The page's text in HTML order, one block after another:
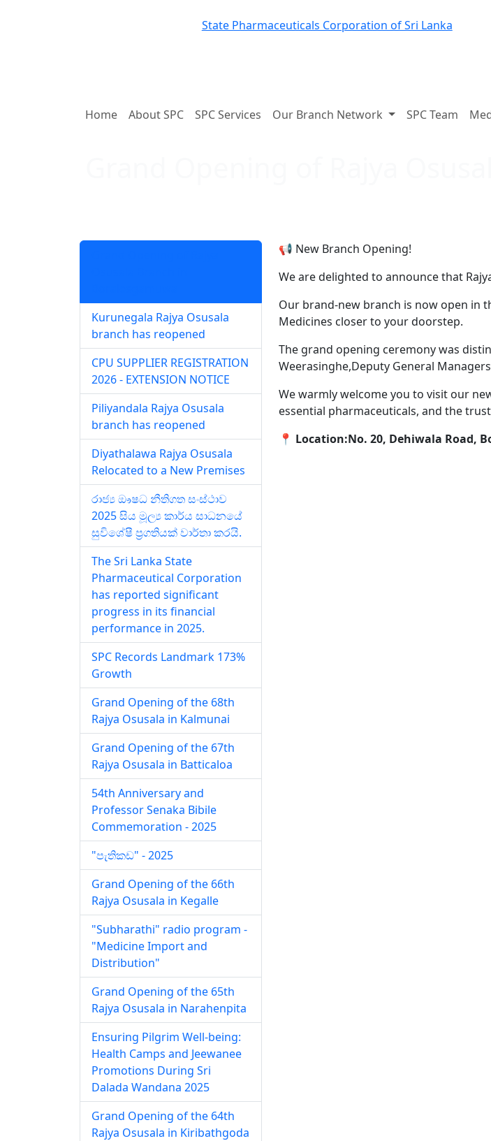
State Pharmaceuticals Corporation of Sri Lanka
Home About SPC SPC Services Our Branch Network SPC Team
Kurunegala Rajya Osusala
branch has reopened
CPU SUPPLIER REGISTRATION
2026 - EXTENSION NOTICE
Piliyandala Rajya Osusala
branch has reopened
Diyathalawa Rajya Osusala
Relocated to a New Premises
රාජ්‍ය ඖෂධ නීතිගත සංස්ථාව
2025 සිය මූල්‍ය කාර්ය සාධනයේ
සුවිශේෂී ප්‍රගතියක් වාර්තා කරයි.
The Sri Lanka State
Pharmaceutical Corporation
has reported significant
progress in its financial
performance in 2025.
SPC Records Landmark 173%
Growth
Grand Opening of the 68th
Rajya Osusala in Kalmunai
Grand Opening of the 67th
Rajya Osusala in Batticaloa
54th Anniversary and
Professor Senaka Bibile
Commemoration - 2025
"පැතිකඩ" - 2025
Grand Opening of the 66th
Rajya Osusala in Kegalle
"Subharathi" radio program -
"Medicine Import and
Distribution"
Grand Opening of the 65th
Rajya Osusala in Narahenpita
Ensuring Pilgrim Well-being:
Health Camps and Jeewanee
Promotions During Sri
Dalada Wandana 2025
Grand Opening of the 64th
Rajya Osusala in Kiribathgoda
📢 New Branch Opening!
We are delighted to announce that
Our brand-new branch is now open in
Medicines closer to your doorstep.
The grand opening ceremony was
Weerasinghe,Deputy General
We warmly welcome you to visit our
essential pharmaceuticals, and the
📍 Location:No. 20, Dehiwala Road,